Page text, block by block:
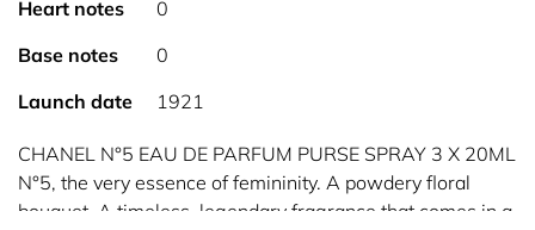
Heart notes
0
Base notes
0
Launch date
1921
CHANEL N°5 EAU DE PARFUM PURSE SPRAY 3 X 20ML
N°5, the very essence of femininity. A powdery floral
bouquet. A timeless, legendary fragrance that comes in a